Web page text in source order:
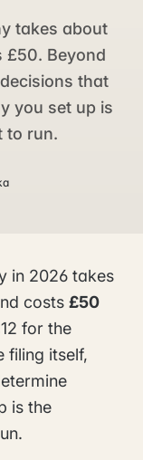
takes about
£50. Beyond
that
you set up is
to run.
in 2026 takes
costs £50
for the
filing itself,
is the